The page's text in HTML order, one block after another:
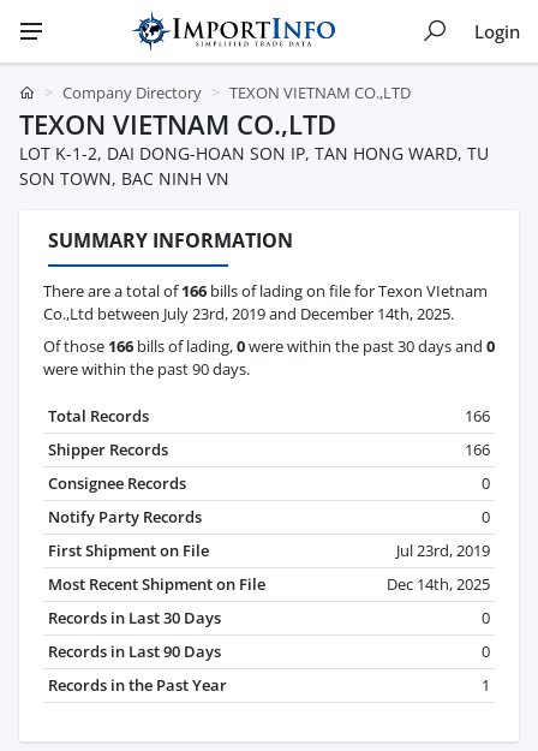
Login
Company Directory TEXON VIETNAM CO.,LTD
TEXON VIETNAM CO.,LTD
LOT K-1-2, DAI DONG-HOAN SON IP, TAN HONG WARD, TU
SON TOWN, BAC NINH VN
SUMMARY INFORMATION
There are a total of166 bills of lading on file for Texon VIetnam
Co.,Ltd between July 23rd, 2019 and December 14th, 2025.
Of those 166 bills of lading,0were within the past 30 days and 0
were within the past 90 days.
Total Records
166
Shipper Records
166
Consignee Records
0
Notify Party Records
0
First Shipment on File
Jul 23rd, 2019
Most Recent Shipment on File
Dec 14th, 2025
Records in Last 30 Days
0
Records in Last 90 Days
0
Records in the Past Year
1